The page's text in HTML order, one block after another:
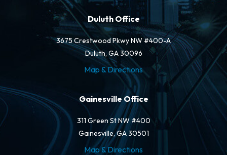
Duluth Office
3675 Crestwood Pkwy NW #400-A
Duluth, GA 30096
Map & Directions
Gainesville Office
311 Green St NW #400
Gainesville, GA 30501
Map & Directions